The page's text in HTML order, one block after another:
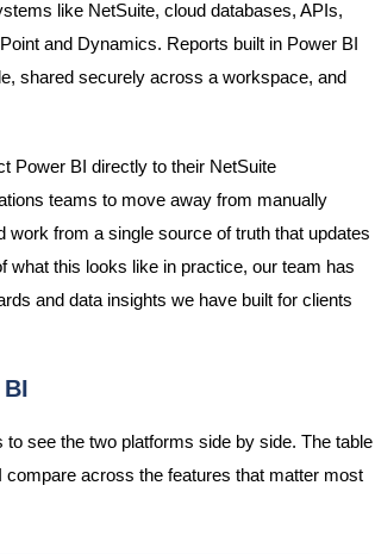
like NetSuite, cloud databases, APIs,
and Dynamics. Reports built in Power BI
shared securely across a workspace, and
Power BI directly to their NetSuite
teams to move away from manually
from a single source of truth that updates
what this looks like in practice, our team has
and data insights we have built for clients
see the two platforms side by side. The table
across the features that matter most